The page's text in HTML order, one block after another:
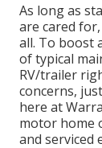
As long as
are cared
all. To boost
of typical
RV/trailer
concerns,
here at
motor home
and serviced